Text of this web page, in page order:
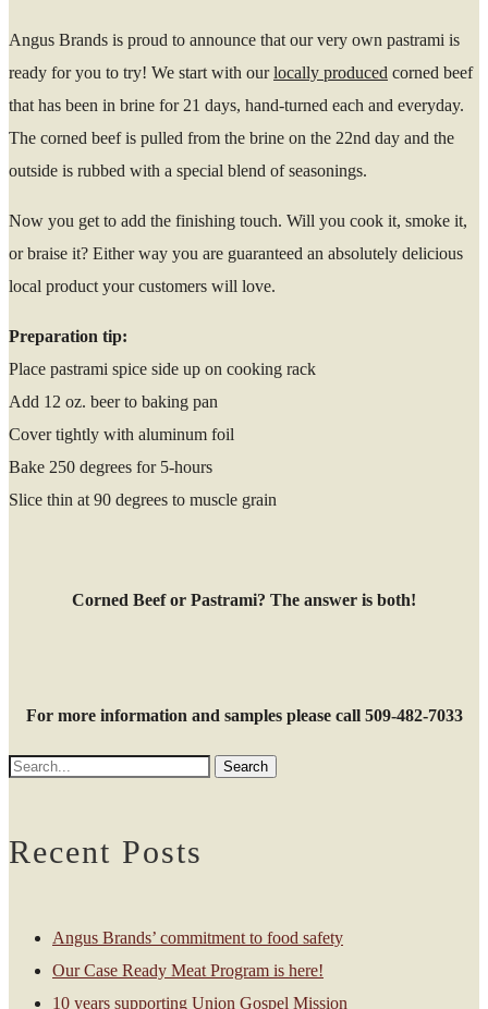
Angus Brands is proud to announce that our very own pastrami is
ready for you to try! We start with ourlocally produced corned beef
that has been in brine for 21 days, hand-turned each and everyday.
The corned beef is pulled from the brine on the 22nd day and the
outside is rubbed with a special blend of seasonings.
Now you get to add the finishing touch. Will you cook it, smoke it,
or braise it? Either way you are guaranteed an absolutely delicious
local product your customers will love.
Preparation tip:
Place pastrami spice side up on cooking rack
Add 12 oz. beer to baking pan
Cover tightly with aluminum foil
Bake 250 degrees for 5-hours
Slice thin at 90 degrees to muscle grain
Corned Beef or Pastrami? The answer is both!
For more information and samples please call 509-482-7033
Recent Posts
Angus Brands’ commitment to food safety
Our Case Ready Meat Program is here!
10 years supporting Union Gospel Mission